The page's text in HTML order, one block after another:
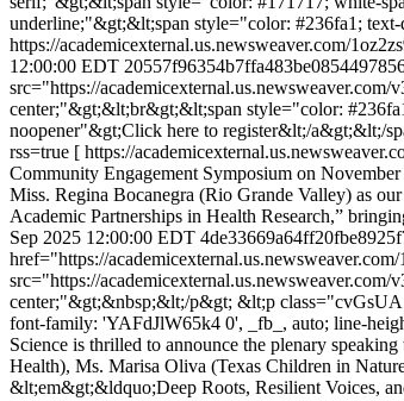
underline;"&gt;&lt;span style="color: #236fa1;
https://academicexternal.us.newsweaver.com/
12:00:00 EDT
src="https://
center;"&gt;&lt;br&gt;&lt;span style="color:
noopener"&gt;Click here to register&lt;/a&gt;&lt;/
rss=true [ https://
Community Engagement Symposium on
Miss. Regina Bocanegra (Rio Grande Valley) as
Academic Partnerships in Health Research,”
Sep 2025 12:00:00 EDT
href="https://
src="https://
center;"&gt;&nbsp;&lt;/p&gt; &lt;p class="cvGsUA
font-family: 'YAFdJlW65k4 0', _fb_, auto; line-
Science is thrilled to announce the plenary
Health), Ms. Marisa Oliva (Texas Children in
&lt;em&gt;&ldquo;Deep Roots, Resilient Voices,